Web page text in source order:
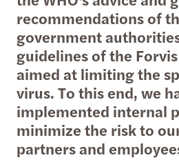
recommendations of
government
guidelines of the
aimed at limiting the
virus. To this end, we
implemented internal
minimize the risk to
partners and